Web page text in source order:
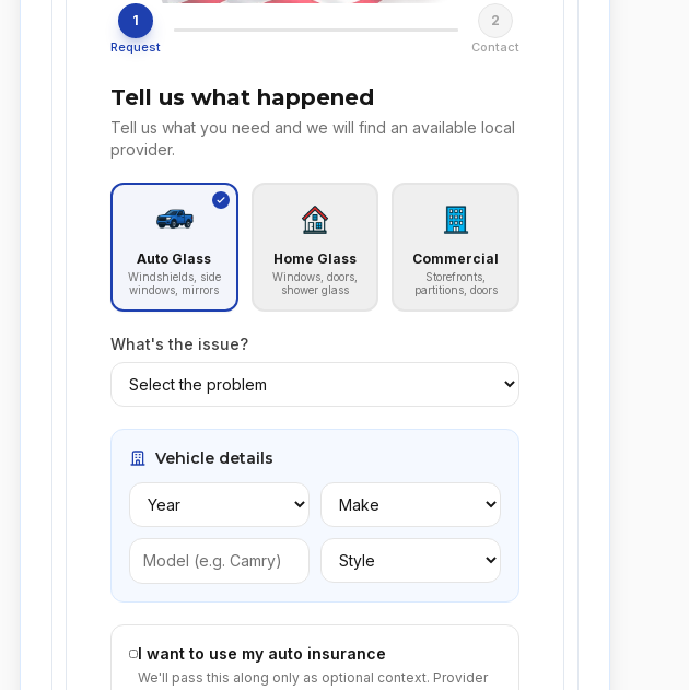
1
Request
2
Contact
Tell us what happened
Tell us what you need and we will find an available local
provider.
Auto Glass
Windshields, side
windows, mirrors
Home Glass
Windows, doors,
shower glass
Commercial
Storefronts,
partitions, doors
What's the issue?
Vehicle details
I want to use my auto insurance
We'll pass this along only as optional context. Provider